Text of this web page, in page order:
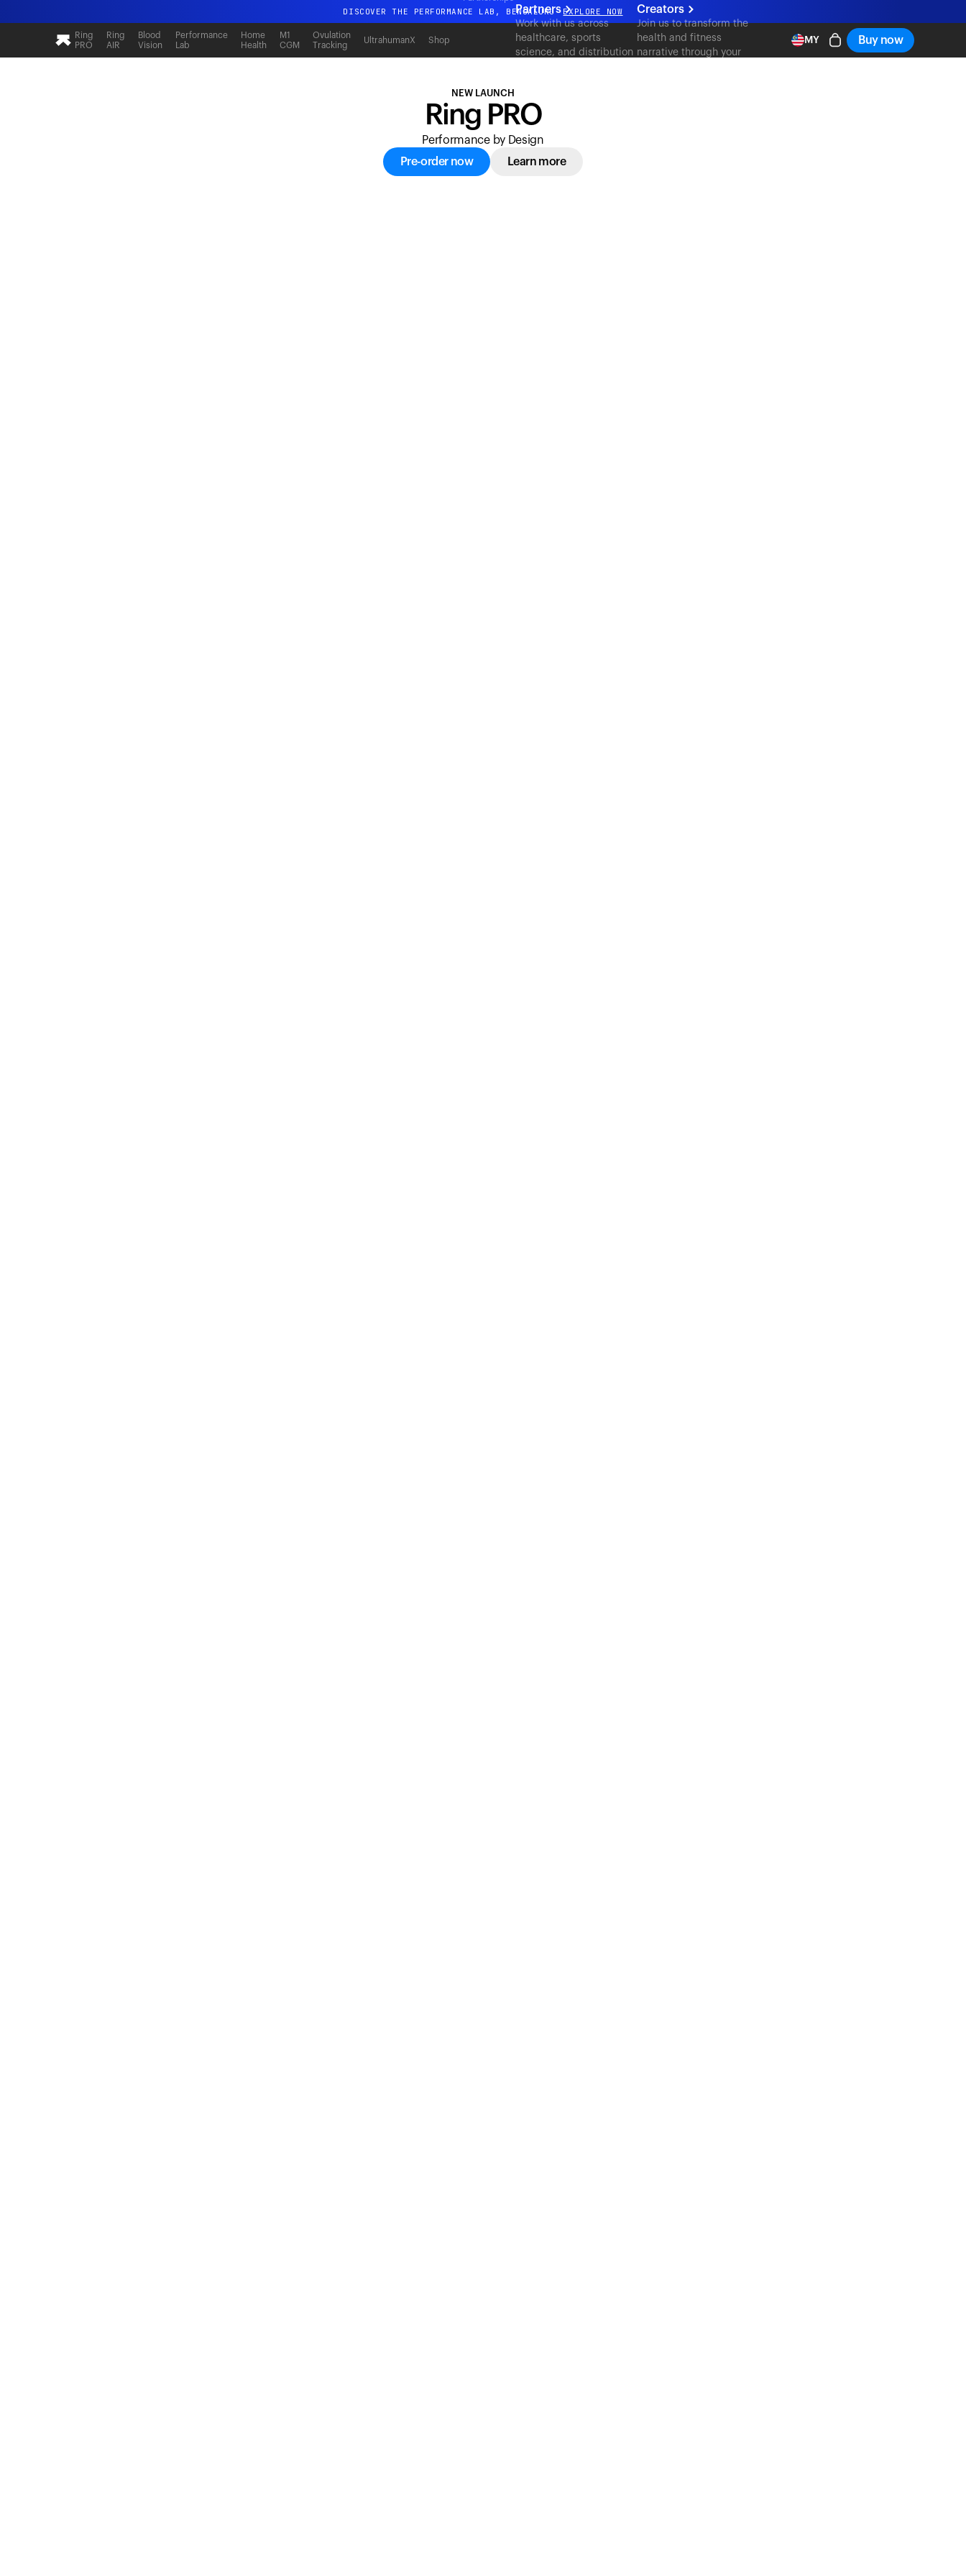
DISCOVER THE PERFORMANCE LAB, BENGALURU EXPLORE NOW
All-new Ultrahuman experience. Coming soon.
DISCOVER THE PERFORMANCE LAB, BENGALURU EXPLORE NOW
Ring
PRO
Ring
AIR
Blood
Vision
Performance
Lab
Home
Health
M1
CGM
Ovulation
Tracking
UltrahumanX Shop
Partners
Work with us across
healthcare, sports
science, and distribution
Creators
Join us to transform the
health and fitness
narrative through your
MY Buy now
Ultrahuman: Real-time sleep and recovery tracking
NEW LAUNCH
Ring PRO
Performance by Design
Pre-order now
Learn more